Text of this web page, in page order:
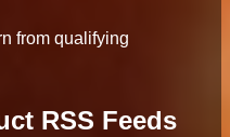
from qualifying
RSS Feeds